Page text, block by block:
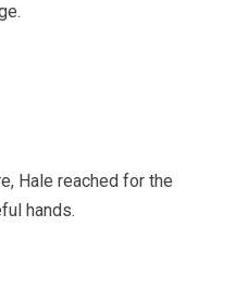
Hale reached for the
hands.